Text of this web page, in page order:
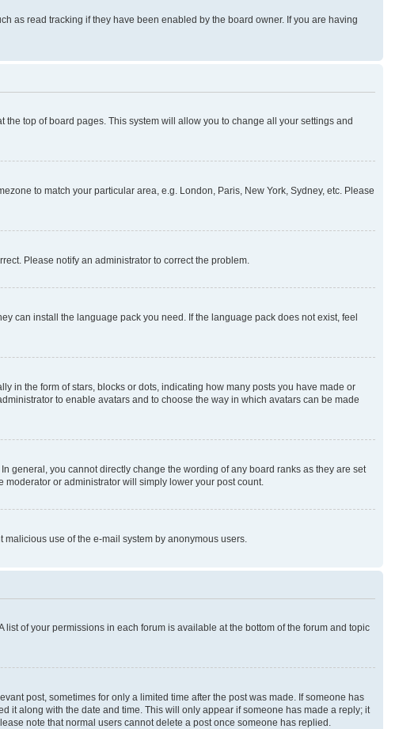
as read tracking if they have been enabled by the board owner. If you are having
top of board pages. This system will allow you to change all your settings and
to match your particular area, e.g. London, Paris, New York, Sydney, etc. Please
Please notify an administrator to correct the problem.
can install the language pack you need. If the language pack does not exist, feel
in the form of stars, blocks or dots, indicating how many posts you have made or
to enable avatars and to choose the way in which avatars can be made
general, you cannot directly change the wording of any board ranks as they are set
or administrator will simply lower your post count.
use of the e-mail system by anonymous users.
of your permissions in each forum is available at the bottom of the forum and topic
post, sometimes for only a limited time after the post was made. If someone has
it along with the date and time. This will only appear if someone has made a reply; it
note that normal users cannot delete a post once someone has replied.